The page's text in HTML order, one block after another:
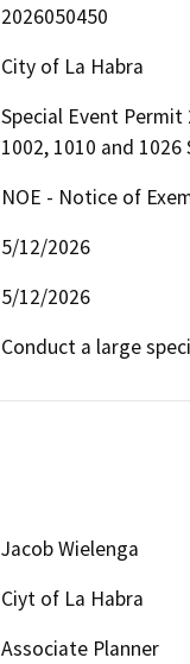
2026050450
City of La Habra
Special Event
1002, 1010 and 1026
NOE - Notice of
5/12/2026
5/12/2026
Conduct a large
Jacob Wielenga
Ciyt of La Habra
Associate Planner